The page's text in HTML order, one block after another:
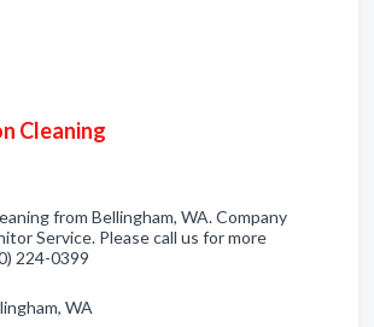
Cleaning
from Bellingham, WA. Company
Service. Please call us for more
224-0399
WA